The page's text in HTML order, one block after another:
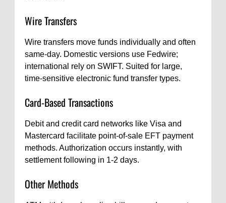
Wire Transfers
Wire transfers move funds individually and often
same-day. Domestic versions use Fedwire;
international rely on SWIFT. Suited for large,
time-sensitive electronic fund transfer types.
Card-Based Transactions
Debit and credit card networks like Visa and
Mastercard facilitate point-of-sale EFT payment
methods. Authorization occurs instantly, with
settlement following in 1-2 days.
Other Methods